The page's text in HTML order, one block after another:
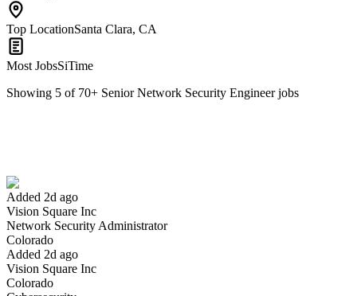
Top LocationSanta Clara, CA
Most JobsSiTime
Showing 5 of 70+ Senior Network Security Engineerjobs
Added 2d ago
Vision Square Inc
Network Security Administrator
Colorado
Added 2d ago
Vision Square Inc
Colorado
Have you applied for this role?
Yes I applied Save for later